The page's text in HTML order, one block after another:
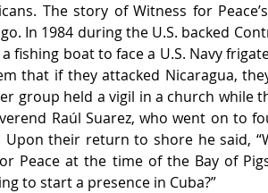
The story of Witness for
In 1984 during the U.S. backed
fishing boat to face a U.S. Navy
that if they attacked Nicaragua,
group held a vigil in a church while
Raúl Suarez, who went on to
Upon their return to shore he said,
Peace at the time of the Bay of
to start a presence in Cuba?”